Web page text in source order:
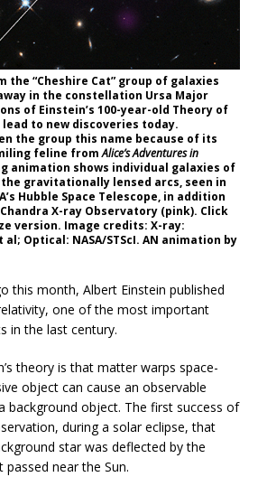
“Cheshire Cat” group of galaxies
in the constellation Ursa Major
of Einstein’s 100-year-old Theory of
to new discoveries today.
the group this name because of its
feline fromAlice’s Adventures in
animation shows individual galaxies of
gravitationally lensed arcs, seen in
Hubble Space Telescope, in addition
Chandra X-ray Observatory (pink). Click
version. Image credits: X-ray:
al; Optical: NASA/STScI. AN animation by
this month, Albert Einstein published
one of the most important
in the last century.
theory is that matter warps space-
object can cause an observable
background object. The first success of
during a solar eclipse, that
star was deflected by the
near the Sun.